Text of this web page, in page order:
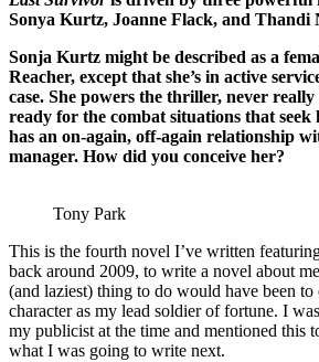
Sonya Kurtz, Joanne Flack, and Thandi
Sonja Kurtz might be described as a
Reacher, except that she’s in active
case. She powers the thriller, never
ready for the combat situations that seek
has an on-again, off-again relationship
manager. How did you conceive her?
Tony Park
This is the fourth novel I’ve written
back around 2009, to write a novel about
(and laziest) thing to do would have been
character as my lead soldier of fortune. I
my publicist at the time and mentioned this
what I was going to write next.